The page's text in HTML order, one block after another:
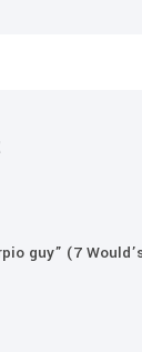
guy” (7